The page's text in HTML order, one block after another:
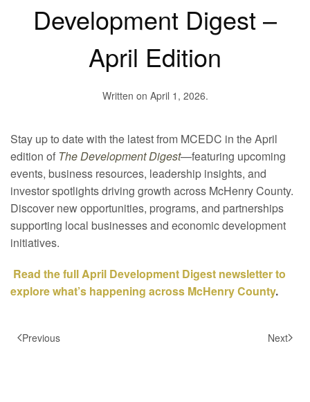
Development Digest –
April Edition
Written on April 1, 2026.
Stay up to date with the latest from MCEDC in the April
edition of The Development Digest—featuring upcoming
events, business resources, leadership insights, and
investor spotlights driving growth across McHenry County.
Discover new opportunities, programs, and partnerships
supporting local businesses and economic development
initiatives.
Read the full April Development Digest newsletter to
explore what’s happening across McHenry County.
Previous Next